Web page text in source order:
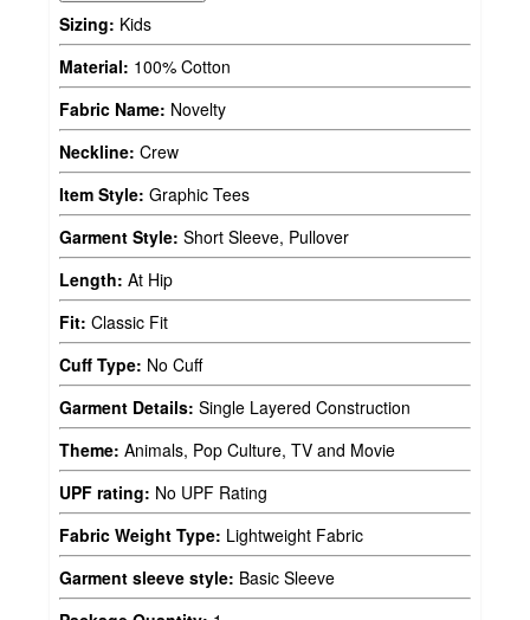
Sizing: Kids
Material: 100% Cotton
Fabric Name: Novelty
Neckline: Crew
Item Style: Graphic Tees
Garment Style: Short Sleeve, Pullover
Length: At Hip
Fit: Classic Fit
Cuff Type: No Cuff
Garment Details: Single Layered Construction
Theme: Animals, Pop Culture, TV and Movie
UPF rating: No UPF Rating
Fabric Weight Type: Lightweight Fabric
Garment sleeve style: Basic Sleeve